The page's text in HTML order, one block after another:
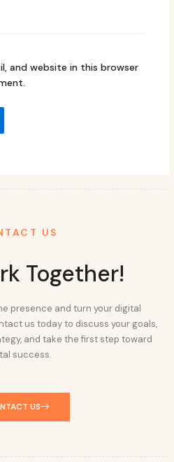
and website in this browser
US
Together!
presence and turn your digital
us today to discuss your goals,
and take the first step toward
success.
US